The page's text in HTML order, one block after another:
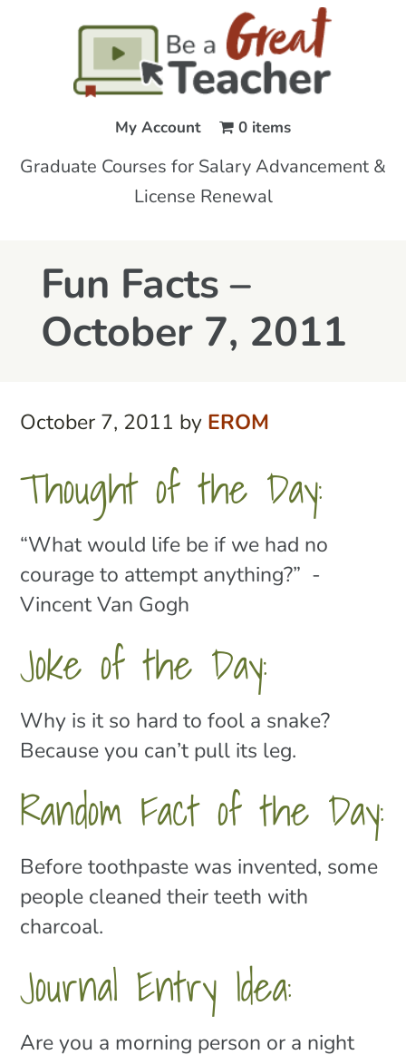
My Account 0 items
Graduate Courses for Salary Advancement &
License Renewal
Fun Facts –
October 7, 2011
October 7, 2011 by EROM
Thought of the Day:
“What would life be if we had no
courage to attempt anything?” -
Vincent Van Gogh
Joke of the Day:
Why is it so hard to fool a snake?
Because you can’t pull its leg.
Random Fact of the Day:
Before toothpaste was invented, some
people cleaned their teeth with
charcoal.
Journal Entry Idea:
Are you a morning person or a night